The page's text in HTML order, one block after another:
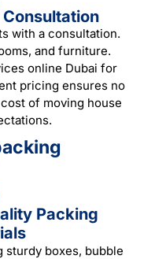
with a consultation.
and furniture.
online Dubai for
pricing ensures no
of moving house
Packing
sturdy boxes, bubble